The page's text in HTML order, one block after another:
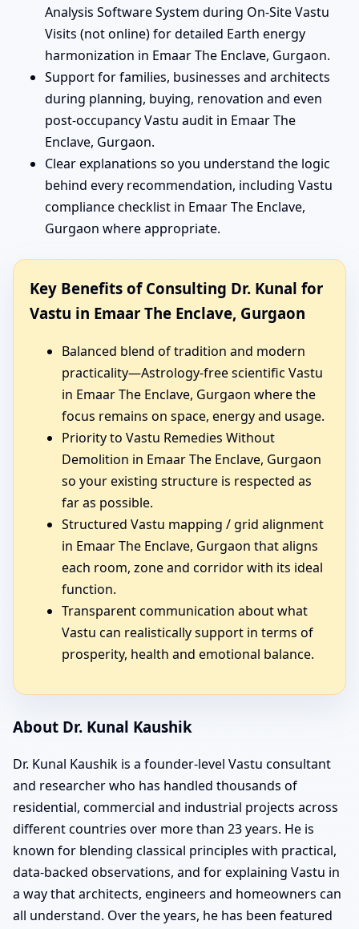
Analysis Software System during On-Site Vastu
Visits (not online) for detailed Earth energy
harmonization in Emaar The Enclave, Gurgaon.
Support for families, businesses and architects
during planning, buying, renovation and even
post-occupancy Vastu audit in Emaar The
Enclave, Gurgaon.
Clear explanations so you understand the logic
behind every recommendation, including Vastu
compliance checklist in Emaar The Enclave,
Gurgaon where appropriate.
Key Benefits of Consulting Dr. Kunal for
Vastu in Emaar The Enclave, Gurgaon
Balanced blend of tradition and modern
practicality—Astrology-free scientific Vastu
in Emaar The Enclave, Gurgaon where the
focus remains on space, energy and usage.
Priority to Vastu Remedies Without
Demolition in Emaar The Enclave, Gurgaon
so your existing structure is respected as
far as possible.
Structured Vastu mapping / grid alignment
in Emaar The Enclave, Gurgaon that aligns
each room, zone and corridor with its ideal
function.
Transparent communication about what
Vastu can realistically support in terms of
prosperity, health and emotional balance.
About Dr. Kunal Kaushik
Dr. Kunal Kaushik is a founder-level Vastu consultant
and researcher who has handled thousands of
residential, commercial and industrial projects across
different countries over more than 23 years. He is
known for blending classical principles with practical,
data-backed observations, and for explaining Vastu in
a way that architects, engineers and homeowners can
all understand. Over the years, he has been featured